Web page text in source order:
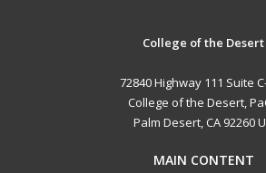
College of the Desert
72840 Highway 111 Suite
College of the Desert,
Palm Desert, CA 92260
MAIN CONTENT